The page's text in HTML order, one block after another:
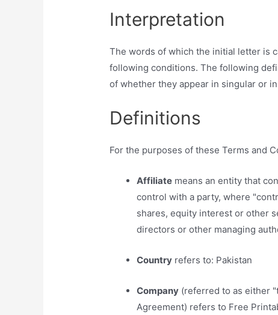
Interpretation
The words of which the initial letter is
following conditions. The following
of whether they appear in singular or
Definitions
For the purposes of these Terms and
Affiliate means an entity that
control with a party, where
shares, equity interest or other
directors or other managing
Country refers to: Pakistan
Company (referred to as either
Agreement) refers to Free